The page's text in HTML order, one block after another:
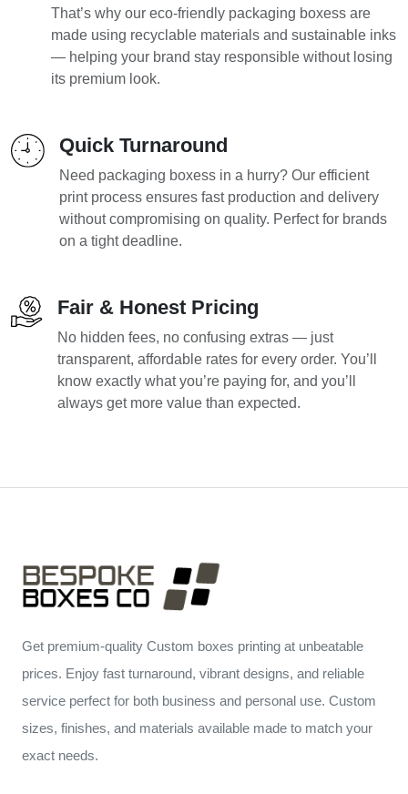
That’s why our eco-friendly packaging boxess are
made using recyclable materials and sustainable inks
— helping your brand stay responsible without losing
its premium look.
Quick Turnaround
Need packaging boxess in a hurry? Our efficient
print process ensures fast production and delivery
without compromising on quality. Perfect for brands
on a tight deadline.
Fair & Honest Pricing
No hidden fees, no confusing extras — just
transparent, affordable rates for every order. You’ll
know exactly what you’re paying for, and you’ll
always get more value than expected.
Get premium-quality Custom boxes printing at unbeatable
prices. Enjoy fast turnaround, vibrant designs, and reliable
service perfect for both business and personal use. Custom
sizes, finishes, and materials available made to match your
exact needs.